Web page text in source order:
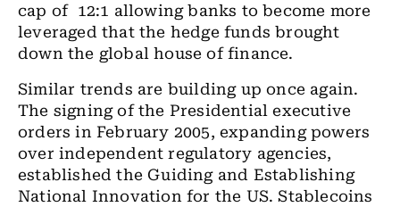
cap of 12:1 allowing banks to become more
leveraged that the hedge funds brought
down the global house of finance.
Similar trends are building up once again.
The signing of the Presidentialexecutive
orders in February 2005, expanding powers
over independent regulatory agencies,
establishedthe Guiding and Establishing
National Innovation for the US. Stablecoins